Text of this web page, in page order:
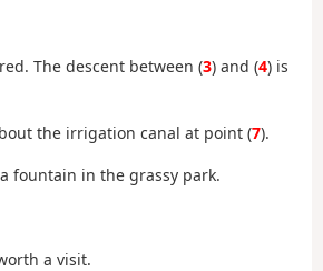
The descent between (3) and (4) is
the irrigation canal at point (7).
fountain in the grassy park.
a visit.